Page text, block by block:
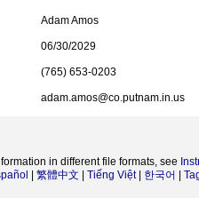
Adam Amos
06/30/2029
(765) 653-0203
adam.amos@co.putnam.in.us
in different file formats, see
繁體中文 Tiếng Việt| 한국어